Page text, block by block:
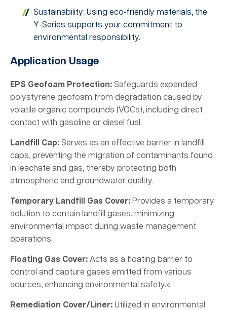
Sustainability: Using eco-friendly materials, the
Y-Series supports your commitment to
environmental responsibility.
Application Usage
EPS Geofoam Protection: Safeguards expanded
polystyrene geofoam from degradation caused by
volatile organic compounds (VOCs), including direct
contact with gasoline or diesel fuel.
Landfill Cap: Serves as an effective barrier in landfill
caps, preventing the migration of contaminants found
in leachate and gas, thereby protecting both
atmospheric and groundwater quality.
Temporary Landfill Gas Cover: Provides a temporary
solution to contain landfill gases, minimizing
environmental impact during waste management
operations.
Floating Gas Cover: Acts as a floating barrier to
control and capture gases emitted from various
sources, enhancing environmental safety.<
Remediation Cover/Liner: Utilized in environmental